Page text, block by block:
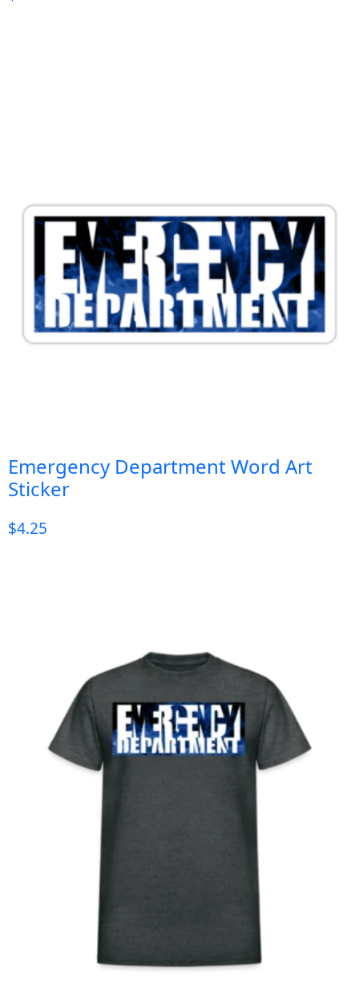
Emergency Department Word Art
Sticker
$4.25